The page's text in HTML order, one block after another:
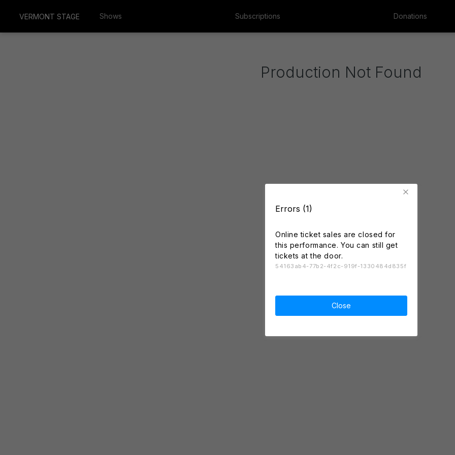
Errors (1)
Online ticket sales are closed for
this performance. You can still get
tickets at the door.
54163ab4-77b2-4f2c-919f-1330484d835f
Close
VERMONT STAGE Shows Subscriptions Donations
Production Not Found